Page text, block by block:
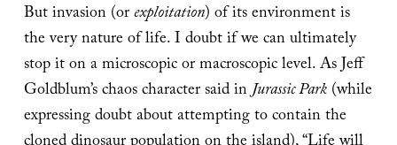
But invasion (orexploitation) of its environment is
the very nature of life. I doubt if we can ultimately
stop it on a microscopic or macroscopic level. As Jeff
Goldblum’s chaos character said inJurassic Park(while
expressing doubt about attempting to contain the